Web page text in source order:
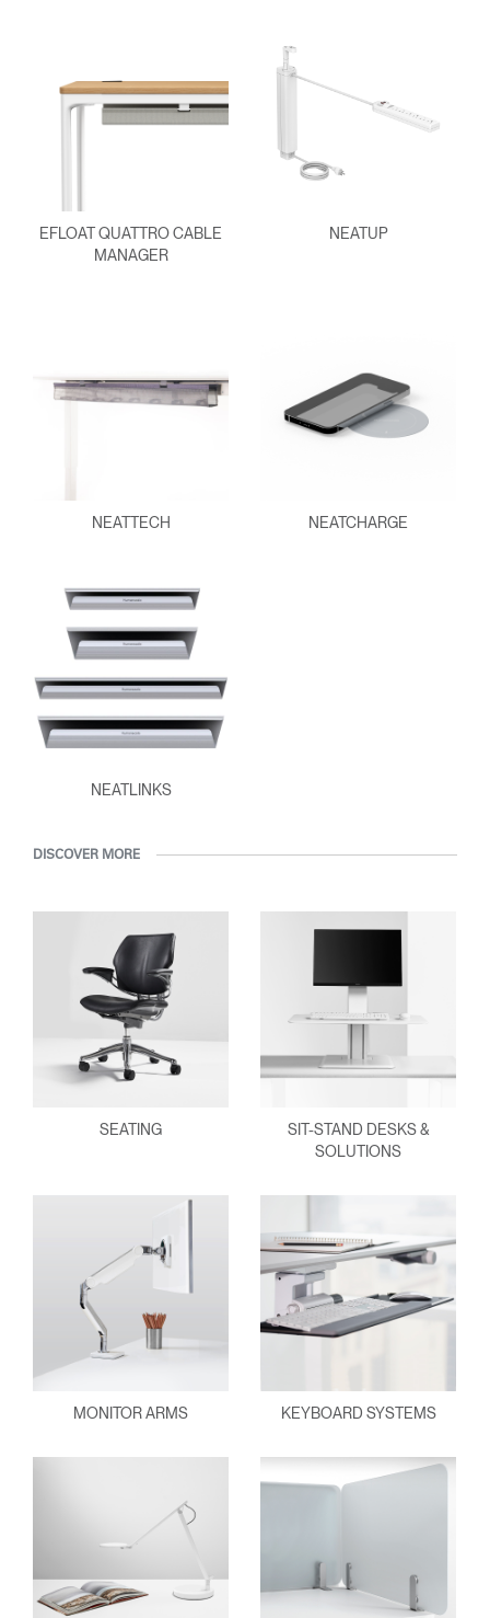
EFLOAT QUATTRO CABLE
MANAGER
NEATUP
NEATTECH NEATCHARGE
NEATLINKS
DISCOVER MORE
SEATING
SIT-STAND DESKS &
SOLUTIONS
MONITOR ARMS KEYBOARD SYSTEMS